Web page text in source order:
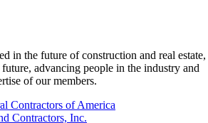
in the future of construction and real estate,
advancing people in the industry and
of our members.